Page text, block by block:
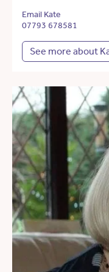
Email Kate
07793 678581
See more about